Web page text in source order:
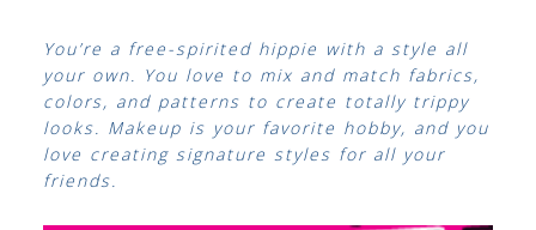
You’re a free-spirited hippie with a style all
your own. You love to mix and match fabrics,
colors, and patterns to create totally trippy
looks. Makeup is your favorite hobby, and you
love creating signature styles for all your
friends.